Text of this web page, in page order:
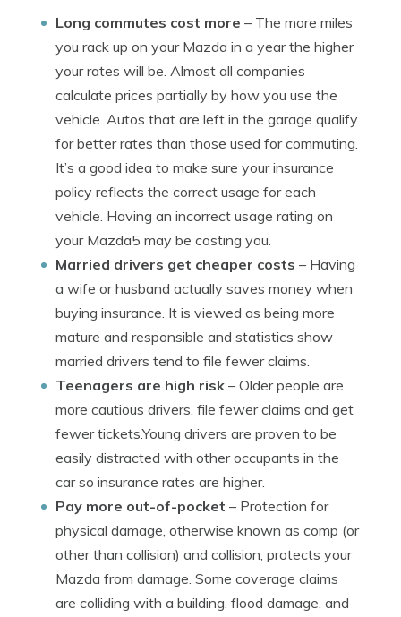
Long commutes cost more – The more miles
you rack up on your Mazda in a year the higher
your rates will be. Almost all companies
calculate prices partially by how you use the
vehicle. Autos that are left in the garage qualify
for better rates than those used for commuting.
It’s a good idea to make sure your insurance
policy reflects the correct usage for each
vehicle. Having an incorrect usage rating on
your Mazda5 may be costing you.
Married drivers get cheaper costs – Having
a wife or husband actually saves money when
buying insurance. It is viewed as being more
mature and responsible and statistics show
married drivers tend to file fewer claims.
Teenagers are high risk – Older people are
more cautious drivers, file fewer claims and get
fewer tickets.Young drivers are proven to be
easily distracted with other occupants in the
car so insurance rates are higher.
Pay more out-of-pocket – Protection for
physical damage, otherwise known as comp (or
other than collision) and collision, protects your
Mazda from damage. Some coverage claims
are colliding with a building, flood damage, and